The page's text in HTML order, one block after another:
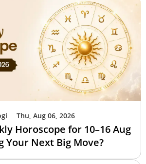
Thu, Aug 06, 2026
Horoscope for 10–16 Aug
Your Next Big Move?